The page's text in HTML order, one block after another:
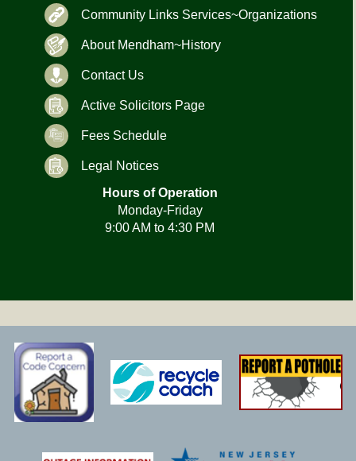
Community Links Services~Organizations
About Mendham~History
Contact Us
Active Solicitors Page
Fees Schedule
Legal Notices
Hours of Operation
Monday-Friday
9:00 AM to 4:30 PM